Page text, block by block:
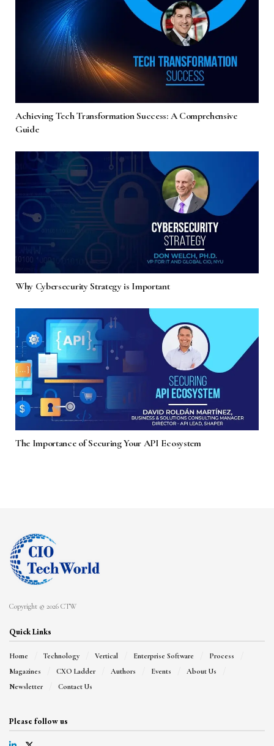
Achieving Tech Transformation Success: A Comprehensive
Guide
Why Cybersecurity Strategy is Important
The Importance of Securing Your API Ecosystem
Copyright © 2026 CTW
Quick Links
Home Technology Vertical Enterprise Software
Process
Magazines
CXO Ladder Authors Events
About Us
Newsletter
Contact Us
Please follow us